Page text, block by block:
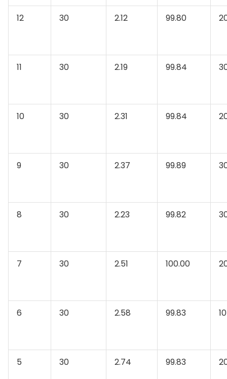
12 30 2.12 99.80
11 30 2.19 99.84
10 30 2.31 99.84
9 30 2.37 99.89
8 30 2.23 99.82
7 30 2.51 100.00
6 30 2.58 99.83 10
5 30 2.74 99.83